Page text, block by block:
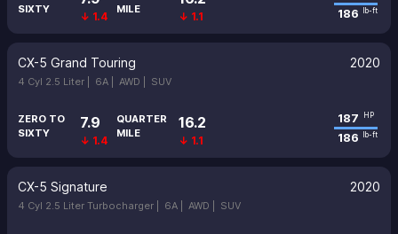
SIXTY
↓ 1.4
MILE
↓ 1.1
186
lb-ft
CX-5 Grand Touring 2020
4 Cyl 2.5 Liter | 6A | AWD | SUV
ZERO TO
SIXTY
7.9
↓ 1.4
QUARTER
MILE
16.2
↓ 1.1
187 HP
186 lb-ft
CX-5 Signature 2020
4 Cyl 2.5 Liter Turbocharger | 6A | AWD | SUV